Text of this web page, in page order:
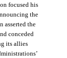
focused his
the
asserted the
conceded
its allies